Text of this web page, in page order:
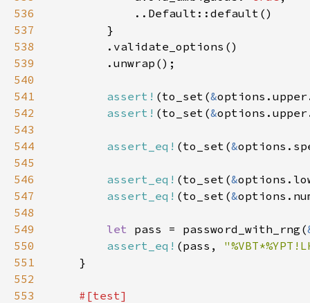
536
537
538
539
540
541
assert! (to_set(&
542
assert! (to_set(&
543
544
assert_eq! (to_set(&
545
546
assert_eq! (to_set(&
547
assert_eq! (to_set(&
548
549
let pass = password_with_rng(
550
assert_eq! (pass,
551
552
553